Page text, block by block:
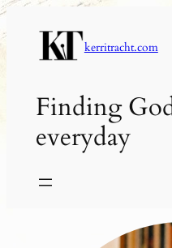
Skip
to
content
kerritracht.com
Finding
everyday